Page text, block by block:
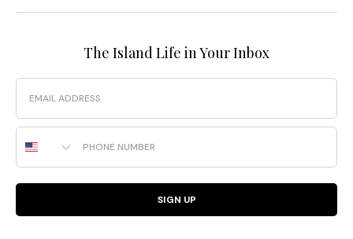
The Island Life in Your Inbox
Email
Phone Number
SIGN UP